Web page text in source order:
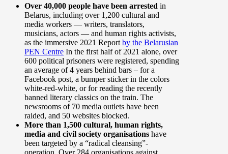
Over 40,000 people have been arrested in
Belarus, including over 1,200 cultural and
media workers — writers, translators,
musicians, actors — and human rights activists,
as the immersive 2021 Report by the Belarusian
PEN Centre In the first half of 2021 alone, over
600 political prisoners were registered, spending
an average of 4 years behind bars – for a
Facebook post, a bumper sticker in the colors
white-red-white, or for reading the recently
banned literary classics on the train. The
newsrooms of 70 media outlets have been
raided, and 50 websites blocked.
More than 1,500 cultural, human rights,
media and civil society organisations have
been targeted by a “radical cleansing”-
operation. Over 284 organisations against